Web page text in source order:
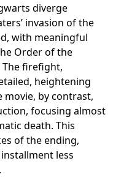
diverge
invasion of the
with meaningful
Order of the
The firefight,
heightening
movie, by contrast,
focusing almost
death. This
of the ending,
less